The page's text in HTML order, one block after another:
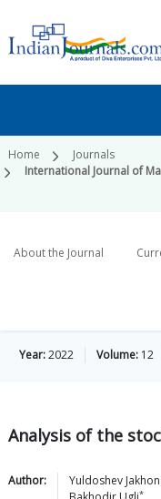
Home
Journals
International Journal of
About the Journal
Year:2022 Volume: 12
Analysis of the
Author:
Yuldoshev
*